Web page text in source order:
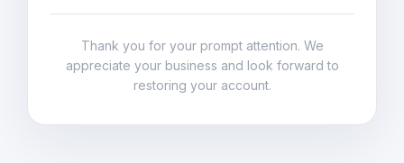
Thank you for your prompt attention. We
appreciate your business and look forward to
restoring your account.